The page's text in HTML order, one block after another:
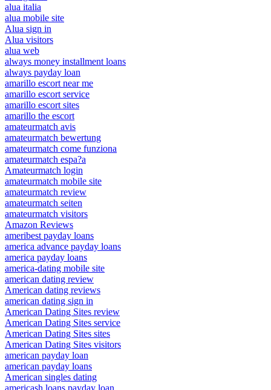
alua italia
alua mobile site
Alua sign in
Alua visitors
alua web
always money installment loans
always payday loan
amarillo escort near me
amarillo escort service
amarillo escort sites
amarillo the escort
amateurmatch avis
amateurmatch bewertung
amateurmatch come funziona
amateurmatch espa?a
Amateurmatch login
amateurmatch mobile site
amateurmatch review
amateurmatch seiten
amateurmatch visitors
Amazon Reviews
ameribest payday loans
america advance payday loans
america payday loans
america-dating mobile site
american dating review
American dating reviews
american dating sign in
American Dating Sites review
American Dating Sites service
American Dating Sites sites
American Dating Sites visitors
american payday loan
american payday loans
American singles dating